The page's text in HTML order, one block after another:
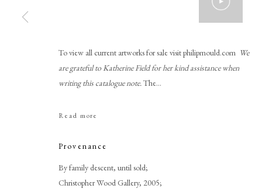
Philip de Laszlo
PHILIP MOULD & COMPANY
To view all current artworks for sale visit philipmould.com We
are grateful to Katherine Field for her kind assistance when
writing this catalogue note.The...
Read more
Provenance
By family descent, until sold;
Christopher Wood Gallery, 2005;